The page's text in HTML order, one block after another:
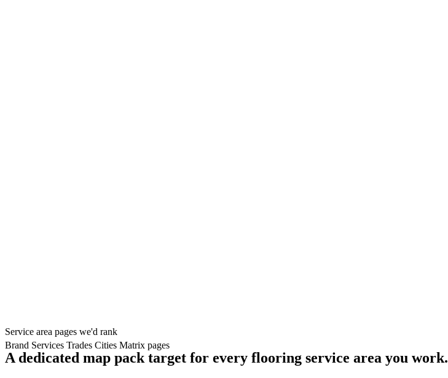
Brand Services Trades Cities Matrix pages
Service area pages we'd rank
A dedicated map pack target for every flooring service area you work.